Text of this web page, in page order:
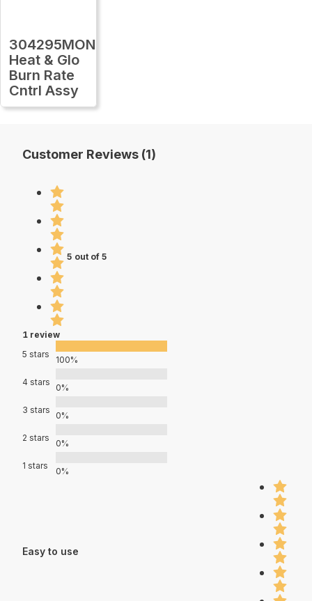
304295MON
Heat & Glo
Burn Rate
Cntrl Assy
Customer Reviews (1)
5 out of 5
1 review
5 stars
100%
4 stars
0%
3 stars
0%
2 stars
0%
1 stars
0%
Easy to use